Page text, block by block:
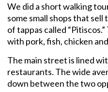
We did a short walking
some small shops that
of tappas called
with pork, fish, chicken
The main street is lined
restaurants. The wide
down between the two